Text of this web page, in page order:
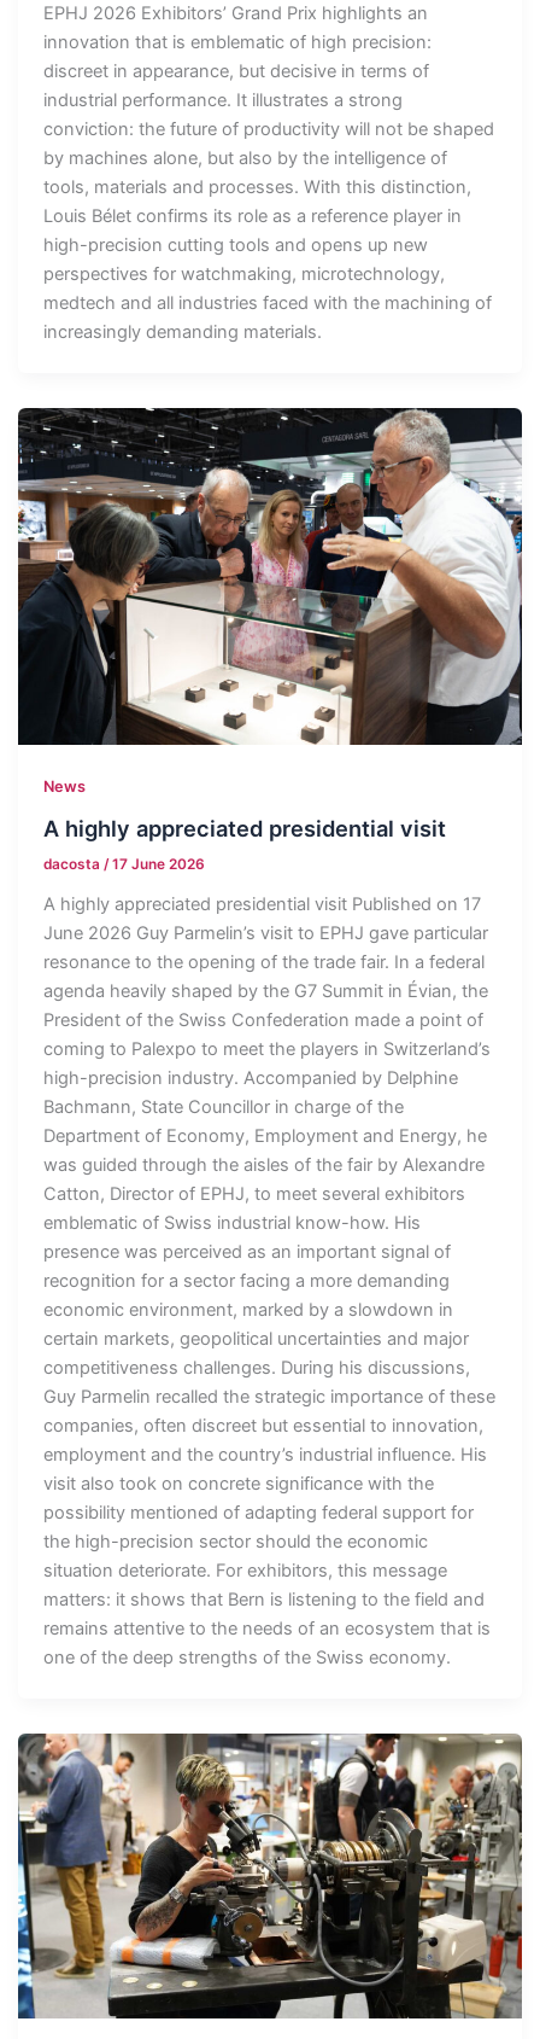
EPHJ 2026 Exhibitors’ Grand Prix highlights an
innovation that is emblematic of high precision:
discreet in appearance, but decisive in terms of
industrial performance. It illustrates a strong
conviction: the future of productivity will not be shaped
by machines alone, but also by the intelligence of
tools, materials and processes. With this distinction,
Louis Bélet confirms its role as a reference player in
high-precision cutting tools and opens up new
perspectives for watchmaking, microtechnology,
medtech and all industries faced with the machining of
increasingly demanding materials.
News
A highly appreciated presidential visit
dacosta/17 June 2026
A highly appreciated presidential visit Published on 17
June 2026 Guy Parmelin’s visit to EPHJ gave particular
resonance to the opening of the trade fair. In a federal
agenda heavily shaped by the G7 Summit in Évian, the
President of the Swiss Confederation made a point of
coming to Palexpo to meet the players in Switzerland’s
high-precision industry. Accompanied by Delphine
Bachmann, State Councillor in charge of the
Department of Economy, Employment and Energy, he
was guided through the aisles of the fair by Alexandre
Catton, Director of EPHJ, to meet several exhibitors
emblematic of Swiss industrial know-how. His
presence was perceived as an important signal of
recognition for a sector facing a more demanding
economic environment, marked by a slowdown in
certain markets, geopolitical uncertainties and major
competitiveness challenges. During his discussions,
Guy Parmelin recalled the strategic importance of these
companies, often discreet but essential to innovation,
employment and the country’s industrial influence. His
visit also took on concrete significance with the
possibility mentioned of adapting federal support for
the high-precision sector should the economic
situation deteriorate. For exhibitors, this message
matters: it shows that Bern is listening to the field and
remains attentive to the needs of an ecosystem that is
one of the deep strengths of the Swiss economy.